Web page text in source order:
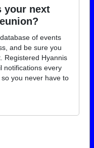
your next
of events
and be sure you
Registered Hyannis
notifications every
you never have to